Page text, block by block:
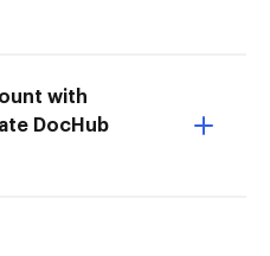
with
DocHub